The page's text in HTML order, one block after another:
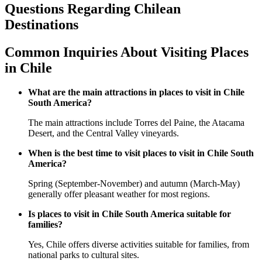
Questions Regarding Chilean
Destinations
Common Inquiries About Visiting Places
in Chile
What are the main attractions in places to visit in Chile
South America?
The main attractions include Torres del Paine, the Atacama
Desert, and the Central Valley vineyards.
When is the best time to visit places to visit in Chile South
America?
Spring (September-November) and autumn (March-May)
generally offer pleasant weather for most regions.
Is places to visit in Chile South America suitable for
families?
Yes, Chile offers diverse activities suitable for families, from
national parks to cultural sites.